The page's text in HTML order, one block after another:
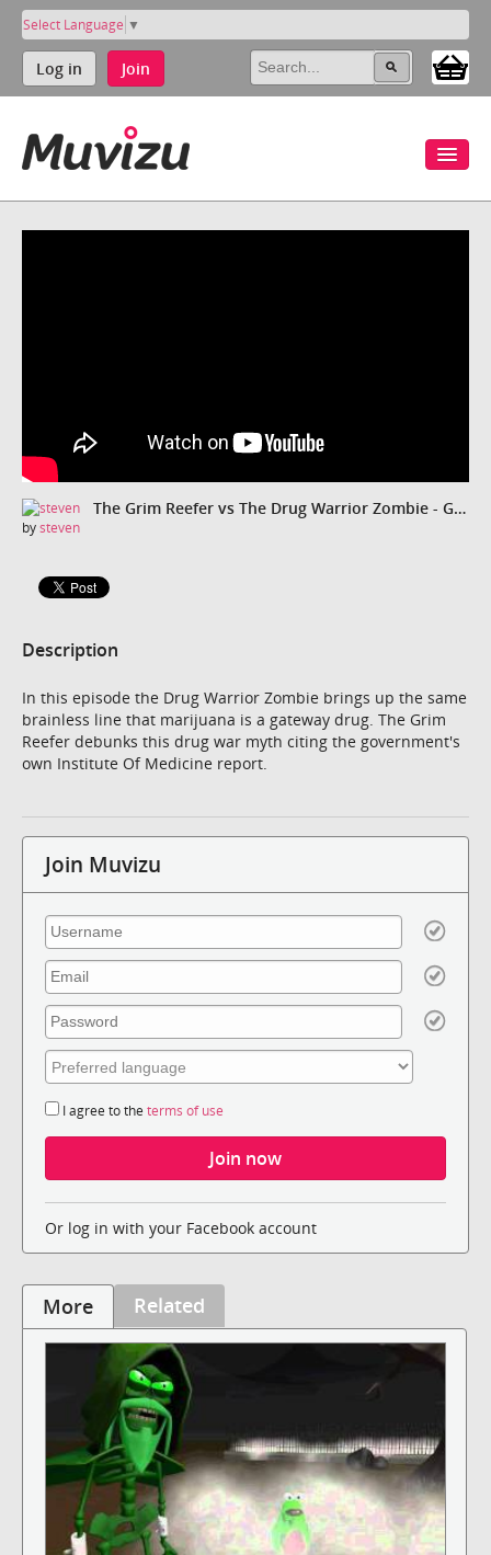
Select Language ▼
Log in Join
The Grim Reefer vs The Drug Warrior Zombie - Gateway Theory
bysteven
Description
In this episode the Drug Warrior Zombie brings up the same
brainless line that marijuana is a gateway drug. The Grim
Reefer debunks this drug war myth citing the government's
own Institute Of Medicine report.
Join Muvizu
I agree to the terms of use
Or log in with your Facebook account
More Related